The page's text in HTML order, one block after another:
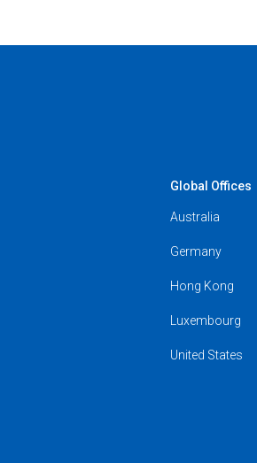
Global Offices
Australia
Germany
Hong Kong
Luxembourg
United States